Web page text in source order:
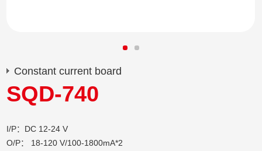
Constant current board
SQD-740
I/P：DC 12-24 V
O/P： 18-120 V/100-1800mA*2